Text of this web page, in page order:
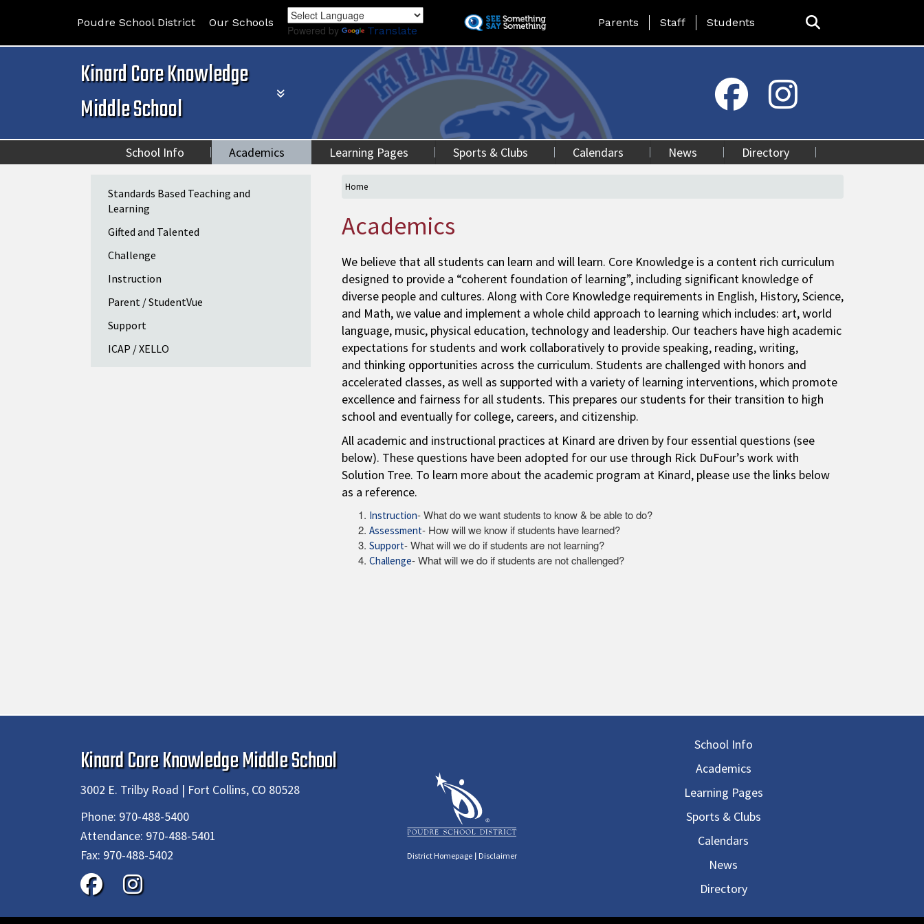
to
content
Poudre School District Our Schools
Powered by Translate
Landing Page Menu
Parents Staff Students
Kinard Core Knowledge
Middle School
School Info Academics Learning Pages Sports & Clubs Calendars News Directory
Home
Academics
We believe that all students can learn and will learn. Core Knowledge is a content rich curriculum
designed to provide a “coherent foundation of learning”, including significant knowledge of
diverse people and cultures. Along with Core Knowledge requirements in English, History, Science,
and Math, we value and implement a whole child approach to learning which includes: art, world
language, music, physical education, technology and leadership. Our teachers have high academic
expectations for students and work collaboratively to provide speaking, reading, writing,
and thinking opportunities across the curriculum. Students are challenged with honors and
accelerated classes, as well as supported with a variety of learning interventions, which promote
excellence and fairness for all students. This prepares our students for their transition to high
school and eventually for college, careers, and citizenship.
All academic and instructional practices at Kinard are driven by four essential questions (see
below). These questions have been adopted for our use through Rick DuFour’s work with
Solution Tree. To learn more about the academic program at Kinard, please use the links below
as a reference.
Instruction- What do we want students to know & be able to do?
Assessment- How will we know if students have learned?
Support- What will we do if students are not learning?
Challenge- What will we do if students are not challenged?
Main navigation
Standards Based Teaching and
Learning
Gifted and Talented
Challenge
Instruction
Parent / StudentVue
Support
ICAP / XELLO
Kinard Core Knowledge Middle School
3002 E. Trilby Road | Fort Collins, CO 80528
Phone: 970-488-5400
Attendance: 970-488-5401
Fax: 970-488-5402 District Homepage | Disclaimer
School Info
Academics
Learning Pages
Sports & Clubs
Calendars
News
Directory